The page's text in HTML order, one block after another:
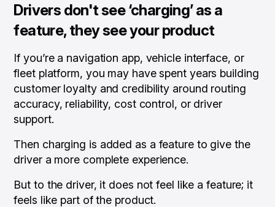
Drivers don't see ‘charging’ as a
feature, they see your product
If you’re a navigation app, vehicle interface, or
fleet platform, you may have spent years building
customer loyalty and credibility around routing
accuracy, reliability, cost control, or driver
support.
Then charging is added as a feature to give the
driver a more complete experience.
But to the driver, it does not feel like a feature; it
feels like part of the product.